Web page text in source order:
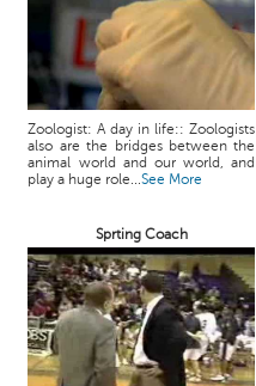
Zoologist: A day in life:: Zoologists
also are the bridges between the
animal world and our world, and
play a huge role...See More
Sprting Coach